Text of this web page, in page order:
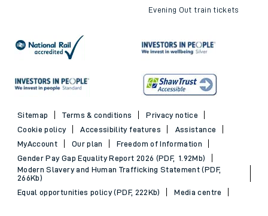
Evening Out train tickets
Sitemap Terms & conditions
Privacy notice
Cookie policy
Accessibility features
Assistance
MyAccount
Our plan
Freedom of Information
Gender Pay Gap Equality Report 2026 (PDF, 1.92Mb)
Modern Slavery and Human Trafficking Statement (PDF,
266Kb)
Equal opportunities policy (PDF, 222Kb)
Media centre